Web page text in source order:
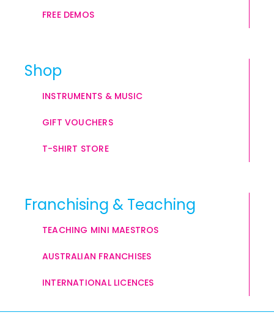
FREE DEMOS
Shop
INSTRUMENTS & MUSIC
GIFT VOUCHERS
T-SHIRT STORE
Franchising & Teaching
TEACHING MINI MAESTROS
AUSTRALIAN FRANCHISES
INTERNATIONAL LICENCES